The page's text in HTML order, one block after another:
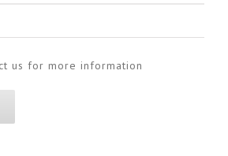
us for more information